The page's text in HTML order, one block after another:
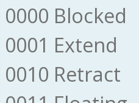
0000 Blocked
0001 Extend
0010 Retract